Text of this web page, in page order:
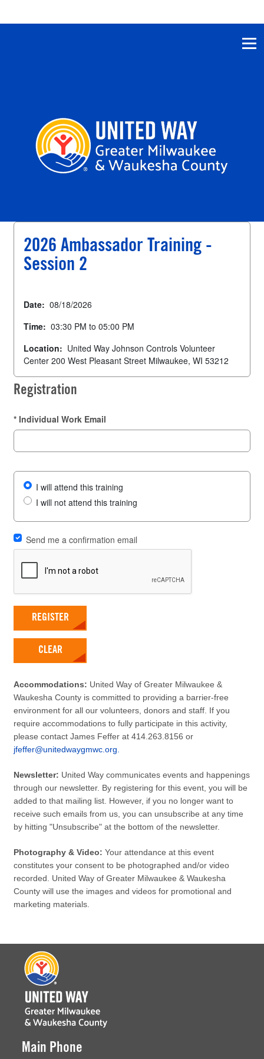
2026 Ambassador Training -
Session 2
Date: 08/18/2026
Time: 03:30 PM to 05:00 PM
Location: United Way Johnson Controls Volunteer
Center 200 West Pleasant Street Milwaukee, WI 53212
Registration
* Individual Work Email
I will attend this training
I will not attend this training
Send me a confirmation email
REGISTER
CLEAR
Accommodations: United Way of Greater Milwaukee &
Waukesha County is committed to providing a barrier-free
environment for all our volunteers, donors and staff. If you
require accommodations to fully participate in this activity,
please contact James Feffer at 414.263.8156 or
jfeffer@unitedwaygmwc.org.
Newsletter: United Way communicates events and happenings
through our newsletter. By registering for this event, you will be
added to that mailing list. However, if you no longer want to
receive such emails from us, you can unsubscribe at any time
by hitting "Unsubscribe" at the bottom of the newsletter.
Photography & Video: Your attendance at this event
constitutes your consent to be photographed and/or video
recorded. United Way of Greater Milwaukee & Waukesha
County will use the images and videos for promotional and
marketing materials.
Main Phone